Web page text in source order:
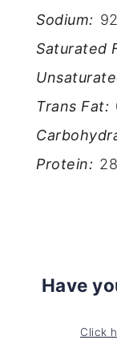
Sodium:
Saturated
Trans Fat:
Protein:
Have
Click